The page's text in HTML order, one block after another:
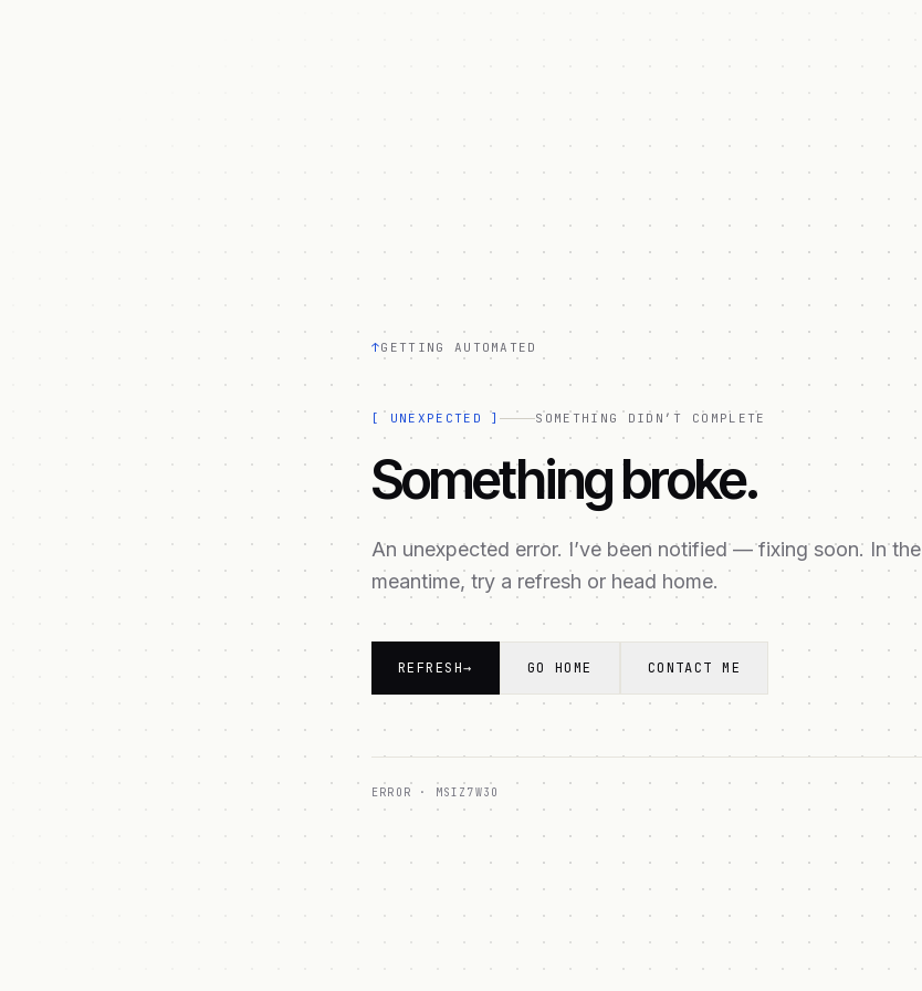
↑GETTING AUTOMATED
[ UNEXPECTED ] SOMETHING DIDN’T COMPLETE
Something broke.
An unexpected error. I’ve been notified — fixing soon. In the
meantime, try a refresh or head home.
REFRESH→ GO HOME CONTACT ME
ERROR · MSIZ7W3O